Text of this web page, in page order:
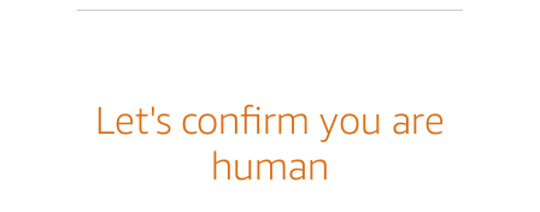
Let's confirm you are
human